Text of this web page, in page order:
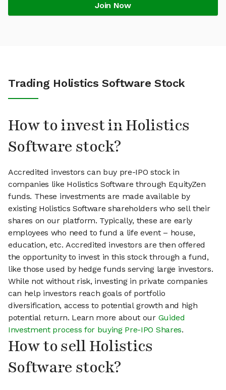
Join Now
Trading Holistics Software Stock
How to invest in Holistics
Software stock?
Accredited investors can buy pre-IPO stock in
companies like Holistics Software through EquityZen
funds. These investments are made available by
existing Holistics Software shareholders who sell their
shares on our platform. Typically, these are early
employees who need to fund a life event – house,
education, etc. Accredited investors are then offered
the opportunity to invest in this stock through a fund,
like those used by hedge funds serving large investors.
While not without risk, investing in private companies
can help investors reach goals of portfolio
diversification, access to potential growth and high
potential return. Learn more about our Guided
Investment process for buying Pre-IPO Shares.
How to sell Holistics
Software stock?